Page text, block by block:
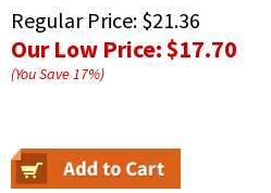
Regular Price: $21.36
Our Low Price:$17.70
(You Save17%)